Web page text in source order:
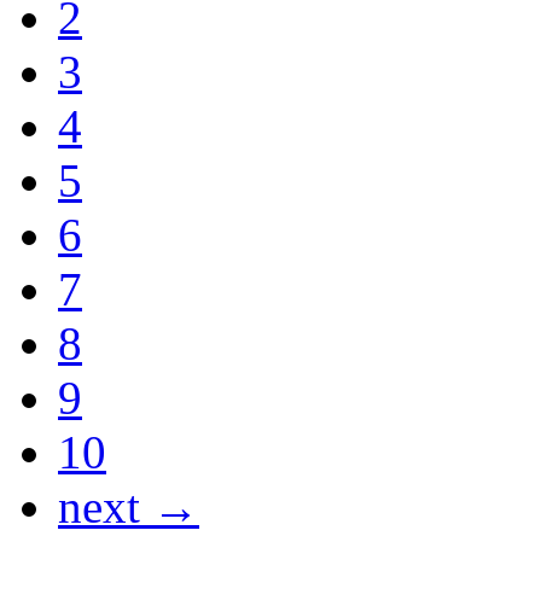
2
3
4
5
6
7
8
9
10
next →